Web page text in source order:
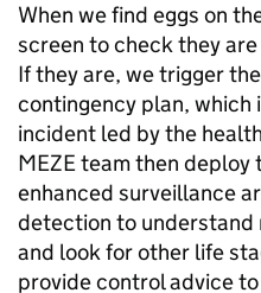
When we find eggs on
screen to check they
If they are, we trigger
contingency plan, which
incident led by the
MEZE team then deploy
enhanced surveillance
detection to understand
and look for other life
provide control advice